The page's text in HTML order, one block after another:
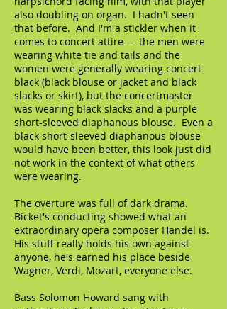
also doubling on organ. I hadn't seen
that before. And I'm a stickler when it
comes to concert attire - - the men were
wearing white tie and tails and the
women were generally wearing concert
black (black blouse or jacket and black
slacks or skirt), but the concertmaster
was wearing black slacks and a purple
short-sleeved diaphanous blouse. Even a
black short-sleeved diaphanous blouse
would have been better, this look just did
not work in the context of what others
were wearing.
The overture was full of dark drama.
Bicket's conducting showed what an
extraordinary opera composer Handel is.
His stuff really holds his own against
anyone, he's earned his place beside
Wagner, Verdi, Mozart, everyone else.
Bass Solomon Howard sang with